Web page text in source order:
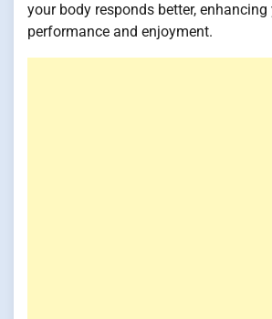
your body responds better, enhancing
performance and enjoyment.